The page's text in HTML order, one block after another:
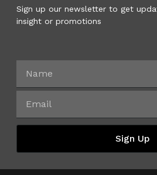
Sign up our newsletter to get
insight or promotions
Sign Up